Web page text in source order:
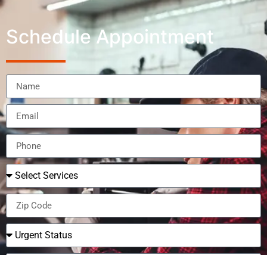
Schedule Appointment